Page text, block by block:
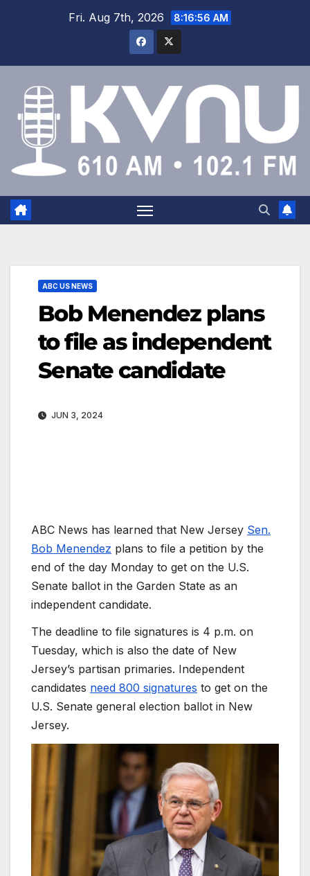
Fri. Aug 7th, 2026 8:16:56 AM
ABC US NEWS
Bob Menendez plans
to file as independent
Senate candidate
JUN 3, 2024
ABC News has learned that New Jersey Sen.
Bob Menendez plans to file a petition by the
end of the day Monday to get on the U.S.
Senate ballot in the Garden State as an
independent candidate.
The deadline to file signatures is 4 p.m. on
Tuesday, which is also the date of New
Jersey’s partisan primaries. Independent
candidates need 800 signatures to get on the
U.S. Senate general election ballot in New
Jersey.